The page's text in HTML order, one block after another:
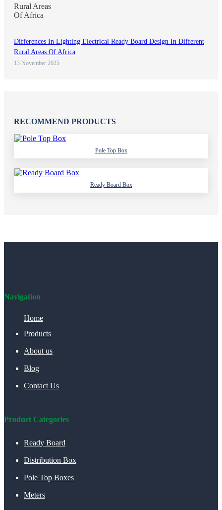
Differences In Lighting Electrical Ready Board Design In Different
Rural Areas Of Africa
13 November 2025
RECOMMEND PRODUCTS
Pole Top Box
Ready Board Box
Navigation
Home
Products
About us
Blog
Contact Us
Product Categories
Ready Board
Distribution Box
Pole Top Boxes
Meters